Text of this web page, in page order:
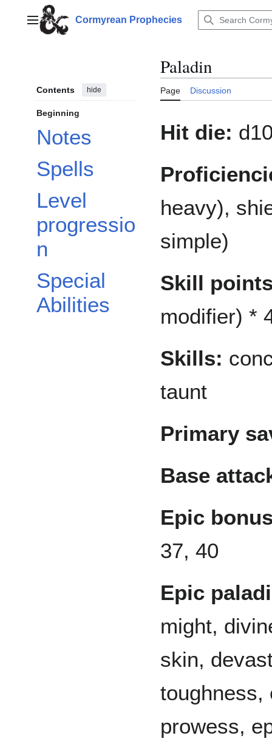
contentMain menuCormyrean Prophecies
Contents hide
Beginning
Notes
Spells
Level
progressio
n
Special
Abilities
Paladin
Page Discussion
Hit die:
heavy),
simple)
Skill
modifier) *
Skills:
taunt
Primary
Base
Epic
37, 40
Epic
might,
skin,
toughness,
prowess,